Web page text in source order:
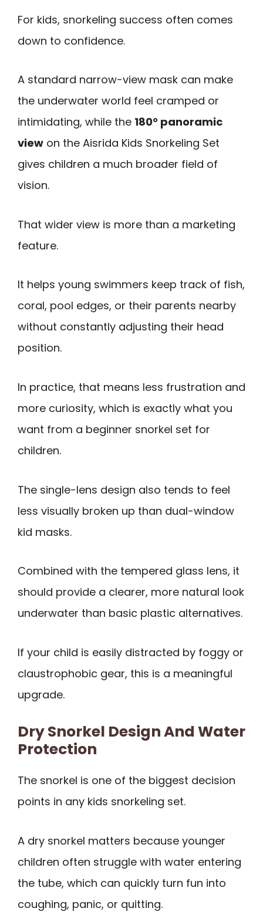
For kids, snorkeling success often comes
down to confidence.
A standard narrow-view mask can make
the underwater world feel cramped or
intimidating, while the 180° panoramic
view on the Aisrida Kids Snorkeling Set
gives children a much broader field of
vision.
That wider view is more than a marketing
feature.
It helps young swimmers keep track of fish,
coral, pool edges, or their parents nearby
without constantly adjusting their head
position.
In practice, that means less frustration and
more curiosity, which is exactly what you
want from a beginner snorkel set for
children.
The single-lens design also tends to feel
less visually broken up than dual-window
kid masks.
Combined with the tempered glass lens, it
should provide a clearer, more natural look
underwater than basic plastic alternatives.
If your child is easily distracted by foggy or
claustrophobic gear, this is a meaningful
upgrade.
Dry Snorkel Design And Water
Protection
The snorkel is one of the biggest decision
points in any kids snorkeling set.
A dry snorkel matters because younger
children often struggle with water entering
the tube, which can quickly turn fun into
coughing, panic, or quitting.